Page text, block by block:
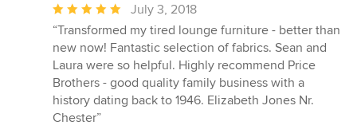
Average
rating:
5
out
of
5
stars
July 3, 2018
“Transformed my tired lounge furniture - better than
new now! Fantastic selection of fabrics. Sean and
Laura were so helpful. Highly recommend Price
Brothers - good quality family business with a
history dating back to 1946. Elizabeth Jones Nr.
Chester”